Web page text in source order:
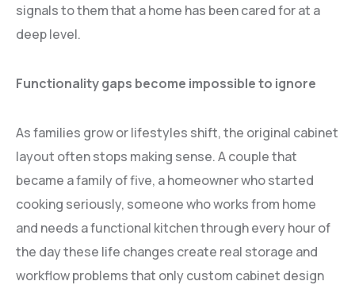
signals to them that a home has been cared for at a
deep level.
Functionality gaps become impossible to ignore
As families grow or lifestyles shift, the original cabinet
layout often stops making sense. A couple that
became a family of five, a homeowner who started
cooking seriously, someone who works from home
and needs a functional kitchen through every hour of
the day these life changes create real storage and
workflow problems that only custom cabinet design